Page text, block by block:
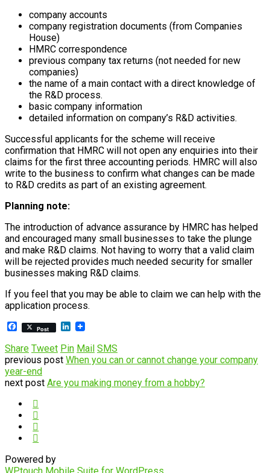
company accounts
company registration documents (from Companies
House)
HMRC correspondence
previous company tax returns (not needed for new
companies)
the name of a main contact with a direct knowledge of
the R&D process.
basic company information
detailed information on company’s R&D activities.
Successful applicants for the scheme will receive
confirmation that HMRC will not open any enquiries into their
claims for the first three accounting periods. HMRC will also
write to the business to confirm what changes can be made
to R&D credits as part of an existing agreement.
Planning note:
The introduction of advance assurance by HMRC has helped
and encouraged many small businesses to take the plunge
and make R&D claims. Not having to worry that a valid claim
will be rejected provides much needed security for smaller
businesses making R&D claims.
If you feel that you may be able to claim we can help with the
application process.
Facebook
Post
LinkedIn
Share Tweet Pin Mail SMS
previous post When you can or cannot change your company
year-end
next post Are you making money from a hobby?
Powered by